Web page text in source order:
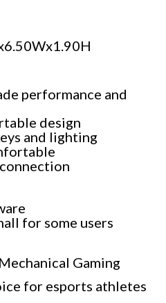
performance and
design
and lighting
for some users
Gaming
for esports athletes